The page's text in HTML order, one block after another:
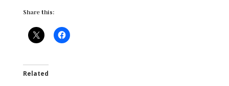
Share this:
Related